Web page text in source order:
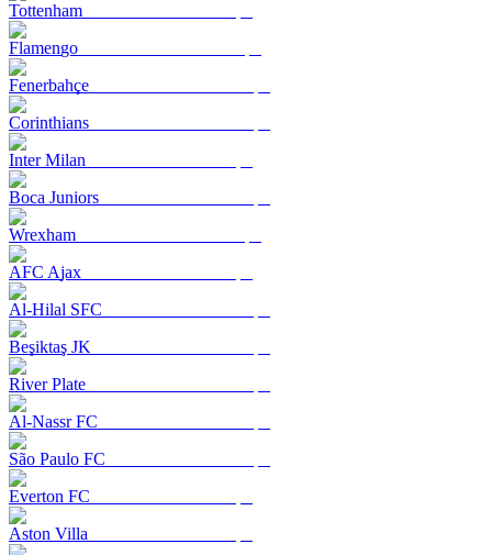
Tottenham
Flamengo
Fenerbahçe
Corinthians
Inter Milan
Boca Juniors
Wrexham
AFC Ajax
Al-Hilal SFC
Beşiktaş JK
River Plate
Al-Nassr FC
São Paulo FC
Everton FC
Aston Villa